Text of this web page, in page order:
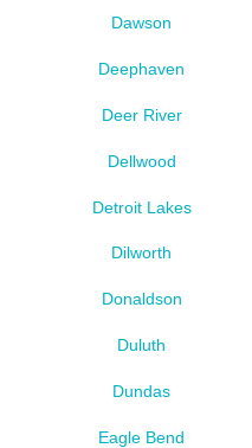
Dawson
Deephaven
Deer River
Dellwood
Detroit Lakes
Dilworth
Donaldson
Duluth
Dundas
Eagle Bend